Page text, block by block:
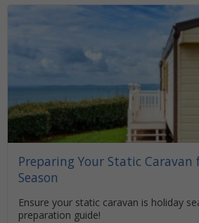
Preparing Your Static Caravan
Season
Ensure your static caravan is holiday
preparation guide!